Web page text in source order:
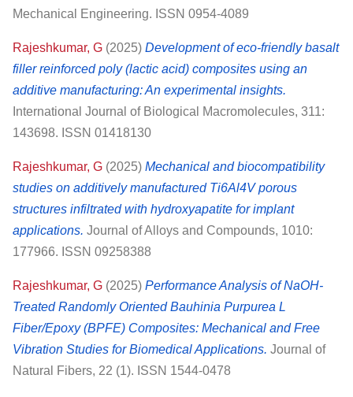
Mechanical Engineering. ISSN 0954-4089
Rajeshkumar, G (2025) Development of eco-friendly basalt
filler reinforced poly (lactic acid) composites using an
additive manufacturing: An experimental insights.
International Journal of Biological Macromolecules, 311:
143698. ISSN 01418130
Rajeshkumar, G (2025) Mechanical and biocompatibility
studies on additively manufactured Ti6Al4V porous
structures infiltrated with hydroxyapatite for implant
applications. Journal of Alloys and Compounds, 1010:
177966. ISSN 09258388
Rajeshkumar, G (2025) Performance Analysis of NaOH-
Treated Randomly Oriented Bauhinia Purpurea L
Fiber/Epoxy (BPFE) Composites: Mechanical and Free
Vibration Studies for Biomedical Applications. Journal of
Natural Fibers, 22 (1). ISSN 1544-0478